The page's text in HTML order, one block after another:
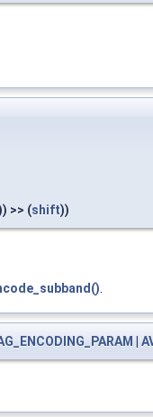
>> (shift))